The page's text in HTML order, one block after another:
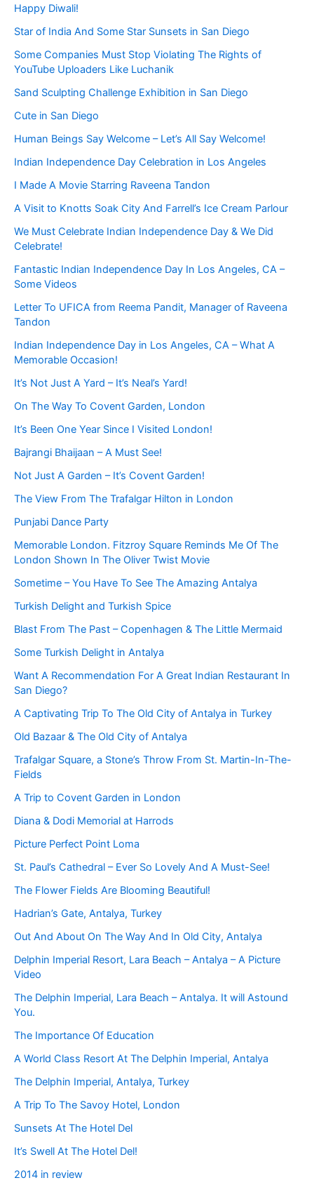
Happy Diwali!
Star of India And Some Star Sunsets in San Diego
Some Companies Must Stop Violating The Rights of
YouTube Uploaders Like Luchanik
Sand Sculpting Challenge Exhibition in San Diego
Cute in San Diego
Human Beings Say Welcome – Let’s All Say Welcome!
Indian Independence Day Celebration in Los Angeles
I Made A Movie Starring Raveena Tandon
A Visit to Knotts Soak City And Farrell’s Ice Cream Parlour
We Must Celebrate Indian Independence Day & We Did
Celebrate!
Fantastic Indian Independence Day In Los Angeles, CA –
Some Videos
Letter To UFICA from Reema Pandit, Manager of Raveena
Tandon
Indian Independence Day in Los Angeles, CA – What A
Memorable Occasion!
It’s Not Just A Yard – It’s Neal’s Yard!
On The Way To Covent Garden, London
It’s Been One Year Since I Visited London!
Bajrangi Bhaijaan – A Must See!
Not Just A Garden – It’s Covent Garden!
The View From The Trafalgar Hilton in London
Punjabi Dance Party
Memorable London. Fitzroy Square Reminds Me Of The
London Shown In The Oliver Twist Movie
Sometime – You Have To See The Amazing Antalya
Turkish Delight and Turkish Spice
Blast From The Past – Copenhagen & The Little Mermaid
Some Turkish Delight in Antalya
Want A Recommendation For A Great Indian Restaurant In
San Diego?
A Captivating Trip To The Old City of Antalya in Turkey
Old Bazaar & The Old City of Antalya
Trafalgar Square, a Stone’s Throw From St. Martin-In-The-
Fields
A Trip to Covent Garden in London
Diana & Dodi Memorial at Harrods
Picture Perfect Point Loma
St. Paul’s Cathedral – Ever So Lovely And A Must-See!
The Flower Fields Are Blooming Beautiful!
Hadrian’s Gate, Antalya, Turkey
Out And About On The Way And In Old City, Antalya
Delphin Imperial Resort, Lara Beach – Antalya – A Picture
Video
The Delphin Imperial, Lara Beach – Antalya. It will Astound
You.
The Importance Of Education
A World Class Resort At The Delphin Imperial, Antalya
The Delphin Imperial, Antalya, Turkey
A Trip To The Savoy Hotel, London
Sunsets At The Hotel Del
It’s Swell At The Hotel Del!
2014 in review